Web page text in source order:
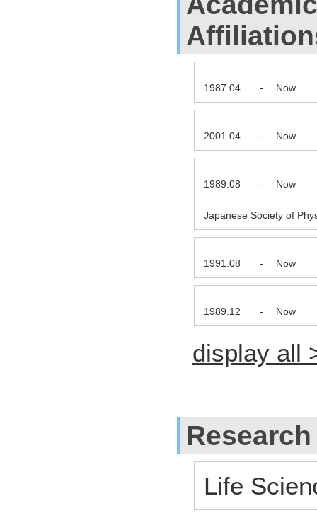
1987.04 - Now
2001.04 - Now
1989.08 - Now
Japanese Society of
1991.08 - Now
1989.12 - Now
display all
Life